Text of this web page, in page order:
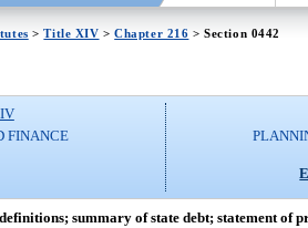
>Title XIV >Chapter 216 > Section 0442
FINANCE
summary of state debt; statement of